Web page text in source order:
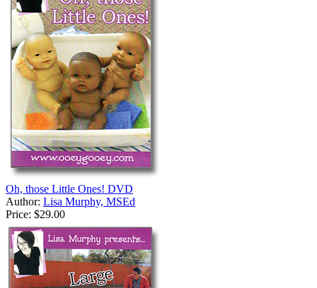
Oh, those Little Ones! DVD
Author: Lisa Murphy, MSEd
Price: $29.00